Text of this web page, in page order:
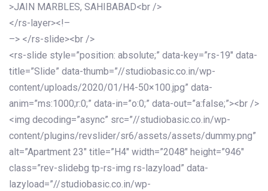
>JAIN MARBLES, SAHIBABAD<br />
</rs-layer><!–
–> </rs-slide><br />
<rs-slide style=”position: absolute;” data-key=”rs-19″ data-
title=”Slide” data-thumb=”//studiobasic.co.in/wp-
content/uploads/2020/01/H4-50×100.jpg” data-
anim=”ms:1000;r:0;” data-in=”o:0;” data-out=”a:false;”><br />
<img decoding=”async” src=”//studiobasic.co.in/wp-
content/plugins/revslider/sr6/assets/assets/dummy.png”
alt=”Apartment 23″ title=”H4″ width=”2048″ height=”946″
class=”rev-slidebg tp-rs-img rs-lazyload” data-
lazyload=”//studiobasic.co.in/wp-